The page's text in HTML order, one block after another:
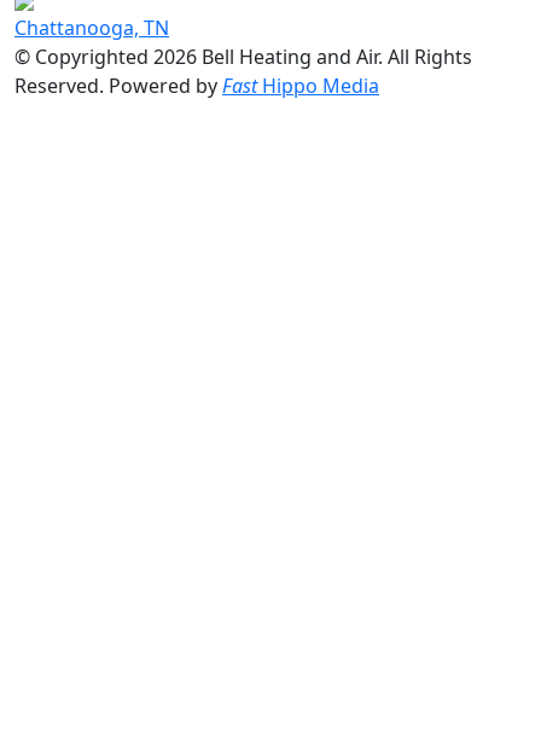
Chattanooga, TN
© Copyrighted 2026 Bell Heating and Air. All Rights
Reserved. Powered byFastHippo Media